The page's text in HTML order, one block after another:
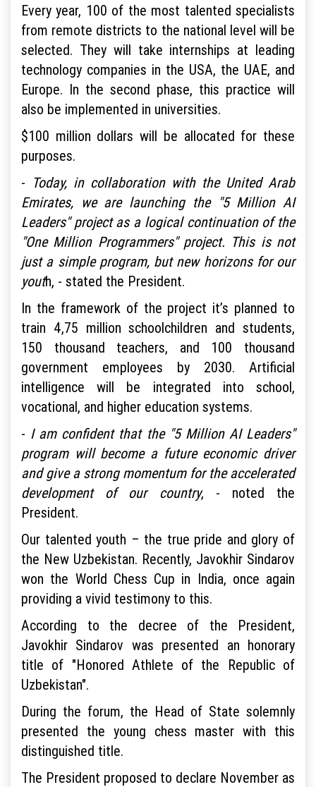
Every year, 100 of the most talented specialists
from remote districts to the national level will be
selected. They will take internships at leading
technology companies in the USA, the UAE, and
Europe. In the second phase, this practice will
also be implemented in universities.
$100 million dollars will be allocated for these
purposes.
- Today, in collaboration with the United Arab
Emirates, we are launching the "5 Million AI
Leaders" project as a logical continuation of the
"One Million Programmers" project. This is not
just a simple program, but new horizons for our
youth, - stated the President.
In the framework of the project it’s planned to
train 4,75 million schoolchildren and students,
150 thousand teachers, and 100 thousand
government employees by 2030. Artificial
intelligence will be integrated into school,
vocational, and higher education systems.
- I am confident that the "5 Million AI Leaders"
program will become a future economic driver
and give a strong momentum for the accelerated
development of our country, - noted the
President.
Our talented youth – the true pride and glory of
the New Uzbekistan. Recently, Javokhir Sindarov
won the World Chess Cup in India, once again
providing a vivid testimony to this.
According to the decree of the President,
Javokhir Sindarov was presented an honorary
title of "Honored Athlete of the Republic of
Uzbekistan".
During the forum, the Head of State solemnly
presented the young chess master with this
distinguished title.
The President proposed to declare November as